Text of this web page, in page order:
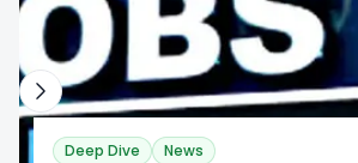
Deep Dive News